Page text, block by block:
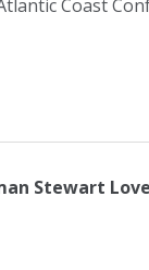
Coast
Stewart